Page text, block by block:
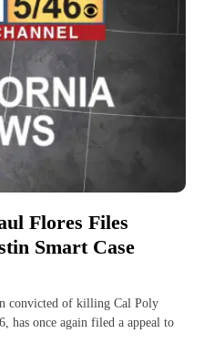
Flores Files
Smart Case
convicted of killing Cal Poly
has once again filed a appeal to